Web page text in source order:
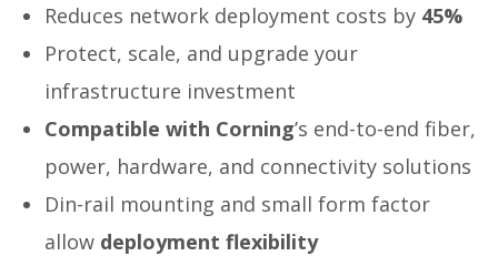
Reduces network deployment costs by 45%
Protect, scale, and upgrade your
infrastructure investment
Compatible with Corning’s end-to-end fiber,
power, hardware, and connectivity solutions
Din-rail mounting and small form factor
allow deployment flexibility